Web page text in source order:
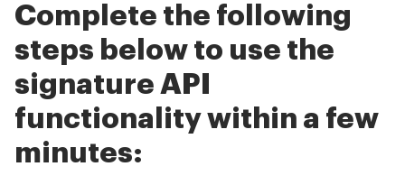
Complete the following
steps below to use the
signature API
functionality within a few
minutes: